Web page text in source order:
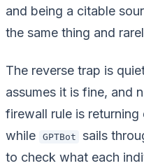
and being a citable
the same thing and
The reverse trap is
assumes it is fine, and
firewall rule is returning
while GPTBot
sails
to check what each